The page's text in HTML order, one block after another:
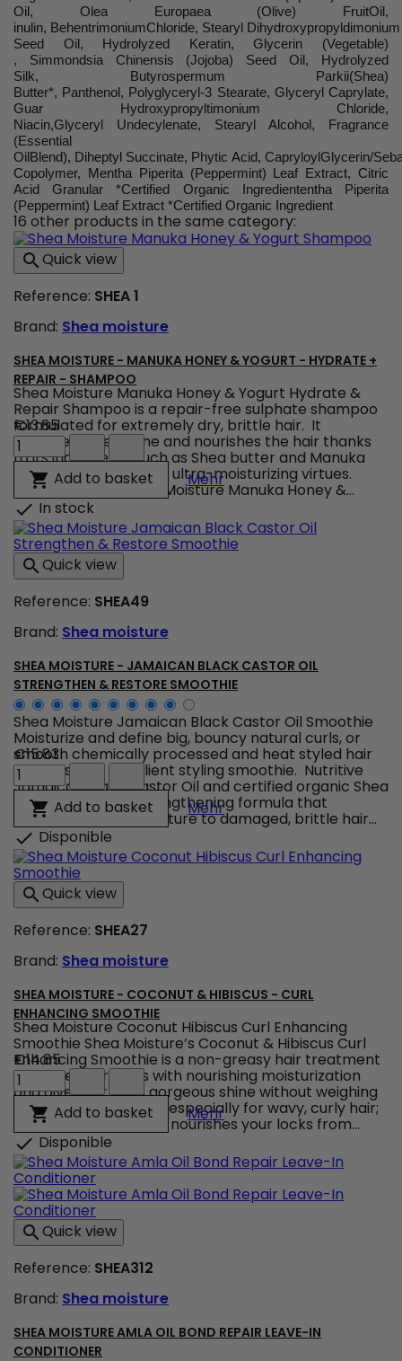
Oil, Olea Europaea (Olive) FruitOil,
inulin, BehentrimoniumChloride, Stearyl
Seed Oil, Hydrolyzed Keratin, Glycerin (Vegetable)
, Simmondsia Chinensis (Jojoba) Seed Oil, Hydrolyzed
Silk, Butyrospermum Parkii(Shea)
Butter*, Panthenol, Polyglyceryl-3 Stearate, Glyceryl Caprylate,
Guar Hydroxypropyltimonium Chloride,
Niacin,Glyceryl Undecylenate, Stearyl Alcohol, Fragrance
(Essential
OilBlend), Diheptyl Succinate, Phytic Acid, CapryloylGlycerin/
Copolymer, Mentha Piperita (Peppermint) Leaf Extract, Citric
Acid Granular *Certified Organic Ingrediententha Piperita
(Peppermint) Leaf Extract *Certified Organic Ingredient
16 other products in the same category:
Quick view
Reference: SHEA 1
Brand: Shea moisture
SHEA MOISTURE - MANUKA HONEY & YOGURT - HYDRATE +
REPAIR - SHAMPOO
Shea Moisture Manuka Honey & Yogurt Hydrate &
Repair Shampoo is a repair-free sulphate shampoo
formulated for extremely dry, brittle hair. It
hydrates, gives shine and nourishes the hair thanks
to its ingredients such as Shea butter and Manuka
honey known for their ultra-moisturizing virtues.
Anti-breakage, Shea Moisture Manuka Honey &...
€13.85
Shea
Moisture
Manuka
Honey
&
Yogurt
-
Hydrate
+
Repair
Shampoo
quantity
field
 Add to basket MehrShea Moisture -
 In stock
Quick view
Reference: SHEA49
Brand: Shea moisture
SHEA MOISTURE - JAMAICAN BLACK CASTOR OIL
STRENGTHEN & RESTORE SMOOTHIE
Shea Moisture Jamaican Black Castor Oil Smoothie
Moisturize and define big, bouncy natural curls, or
smooth chemically processed and heat styled hair
with this rich, emollient styling smoothie. Nutritive
Jamaican Black Castor Oil and certified organic Shea
Butter blend in a strengthening formula that
restores healthy moisture to damaged, brittle hair...
€15.83
Shea
Moisture
Jamaican
Black
Castor
Oil
Strengthen
Restore
Smoothie
quantity
 Add to basket MehrShea Moisture -
 Disponible
Quick view
Reference: SHEA27
Brand: Shea moisture
SHEA MOISTURE - COCONUT & HIBISCUS - CURL
ENHANCING SMOOTHIE
Shea Moisture Coconut Hibiscus Curl Enhancing
Smoothie Shea Moisture’s Coconut & Hibiscus Curl
Enhancing Smoothie is a non-greasy hair treatment
to infuse your locks with nourishing moisturization
and give your curls gorgeous shine without weighing
them down ! Created especially for wavy, curly hair;
this hair care product nourishes your locks from...
€14.85
Shea
Moisture
Coconut
&
Hibiscus
-
Curl
Enhancing
Smoothie
product
quantity
field
 Add to basket MehrShea Moisture -
 Disponible
Quick view
Reference: SHEA312
Brand: Shea moisture
SHEA MOISTURE AMLA OIL BOND REPAIR LEAVE-IN
CONDITIONER